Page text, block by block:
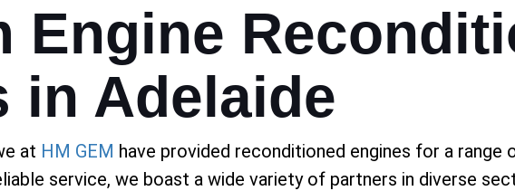
Engine
in Adelaide
at HM GEM have provided reconditioned engines for a range
service, we boast a wide variety of partners in diverse